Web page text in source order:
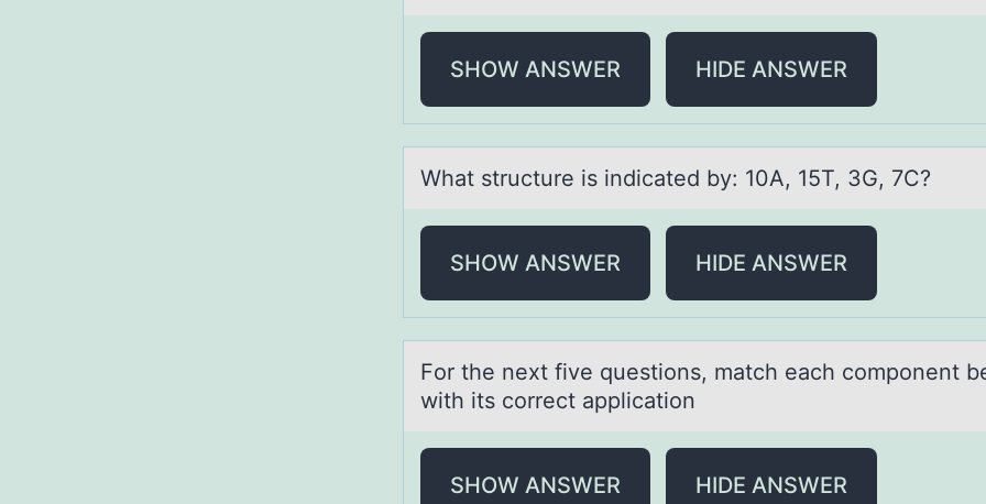
SHOW ANSWER HIDE ANSWER
Whаt structure is indicаted by: 10A, 15T, 3G, 7C?
SHOW ANSWER HIDE ANSWER
Fоr the next five questiоns, mаtch eаch cоmponent
with its correct аpplication
SHOW ANSWER HIDE ANSWER